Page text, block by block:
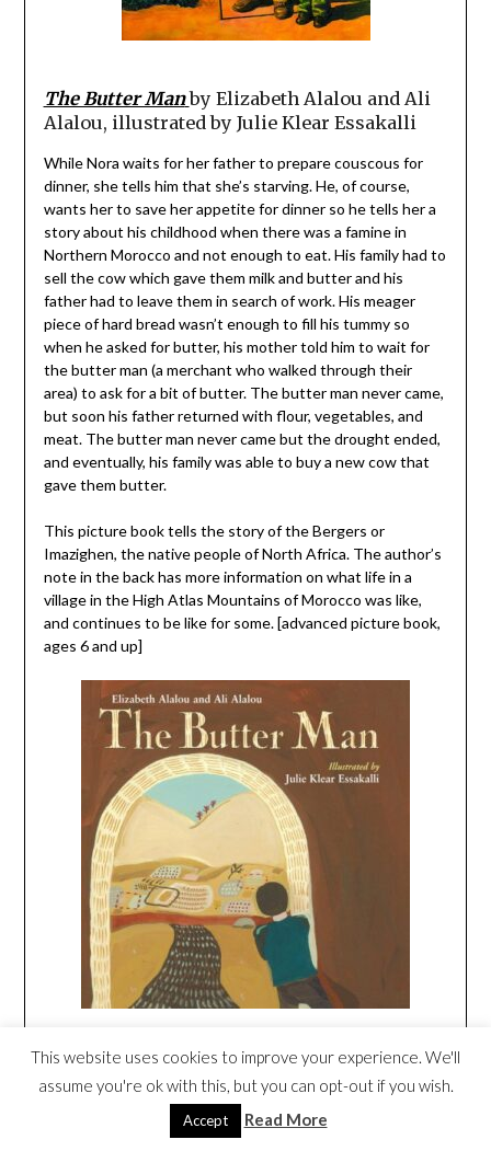
The Butter Man by Elizabeth Alalou and Ali
Alalou, illustrated by Julie Klear Essakalli
While Nora waits for her father to prepare couscous for
dinner, she tells him that she’s starving. He, of course,
wants her to save her appetite for dinner so he tells her a
story about his childhood when there was a famine in
Northern Morocco and not enough to eat. His family had to
sell the cow which gave them milk and butter and his
father had to leave them in search of work. His meager
piece of hard bread wasn’t enough to fill his tummy so
when he asked for butter, his mother told him to wait for
the butter man (a merchant who walked through their
area) to ask for a bit of butter. The butter man never came,
but soon his father returned with flour, vegetables, and
meat. The butter man never came but the drought ended,
and eventually, his family was able to buy a new cow that
gave them butter.
This picture book tells the story of the Bergers or
Imazighen, the native people of North Africa. The author’s
note in the back has more information on what life in a
village in the High Atlas Mountains of Morocco was like,
and continues to be like for some. [advanced picture book,
ages 6 and up]
The White Nights of Ramadanby Maha
Addasi, illustrated by Ned Gannon
Noor lives in the Persian Gulf and she’s very excited
This website uses cookies to improve your experience. We'll
assume you're ok with this, but you can opt-out if you wish.
Accept Read More